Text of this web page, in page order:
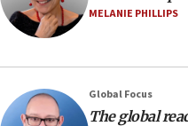
negotiations
09:12
08:52
Israeli winger Manor
MELANIE PHILLIPS
Global Focus
The global